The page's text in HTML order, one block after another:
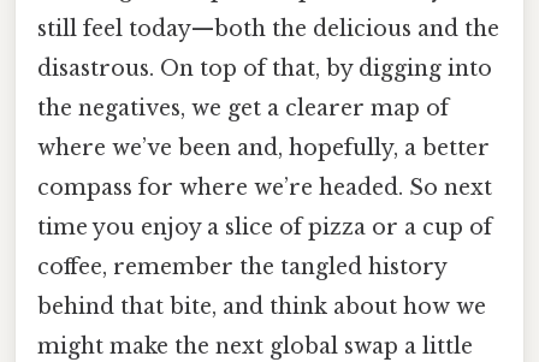
still feel today—both the delicious and the
disastrous. On top of that, by digging into
the negatives, we get a clearer map of
where we’ve been and, hopefully, a better
compass for where we’re headed. So next
time you enjoy a slice of pizza or a cup of
coffee, remember the tangled history
behind that bite, and think about how we
might make the next global swap a little